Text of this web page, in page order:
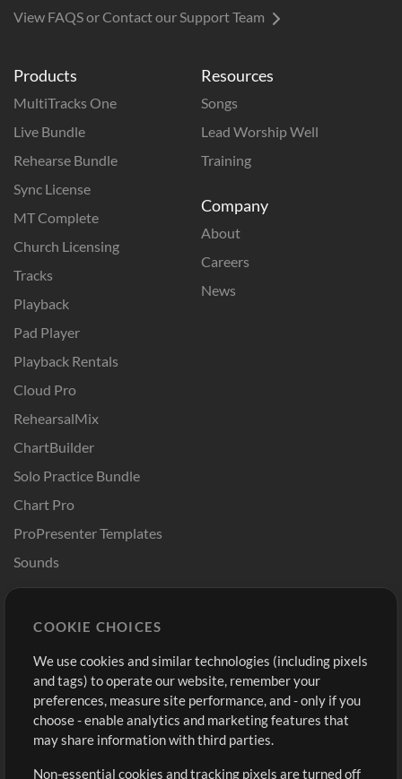
Products
MultiTracks One
Live Bundle
Rehearse Bundle
Sync License
MT Complete
Church Licensing
Tracks
Playback
Pad Player
Playback Rentals
Cloud Pro
RehearsalMix
ChartBuilder
Solo Practice Bundle
Chart Pro
ProPresenter Templates
Sounds
Resources
Songs
Lead Worship Well
Training
Company
About
Careers
News
Buy Credits
Free Content
Request a Song
Extras
Sign Up
View cart
View FAQS or Contact our Support Team
COOKIE CHOICES
We use cookies and similar technologies (including pixels
and tags) to operate our website, remember your
preferences, measure site performance, and - only if you
choose - enable analytics and marketing features that
may share information with third parties.
Non-essential cookies and tracking pixels are turned off